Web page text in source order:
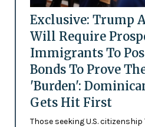
Exclusive: Trump
Will Require
Immigrants To
Bonds To Prove
'Burden':
Gets Hit First
Those seeking U.S.